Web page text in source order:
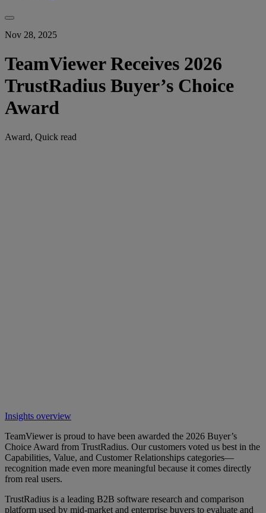
Nov 28, 2025
TeamViewer Receives 2026
TrustRadius Buyer’s Choice
Award
Award, Quick read
Insights overview
TeamViewer is proud to have been awarded the 2026 Buyer’s
Choice Award from TrustRadius. Our customers voted us best in the
Capabilities, Value, and Customer Relationships categories—
recognition made even more meaningful because it comes directly
from real users.
TrustRadius is a leading B2B software research and comparison
platform used by mid-market and enterprise buyers to evaluate and